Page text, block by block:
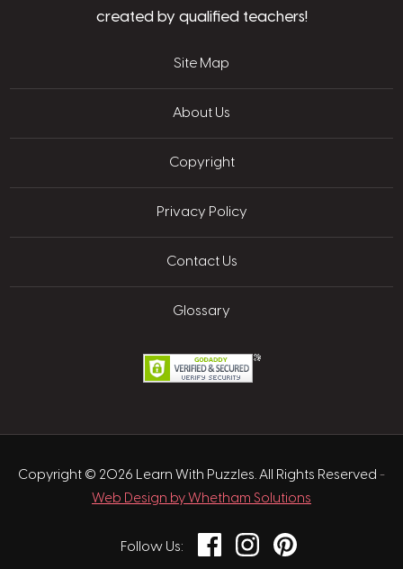
created by qualified teachers!
Site Map
About Us
Copyright
Privacy Policy
Contact Us
Glossary
Copyright © 2026 Learn With Puzzles. All Rights Reserved -
Web Design by Whetham Solutions
Follow Us: FacebookInstagramPinterest